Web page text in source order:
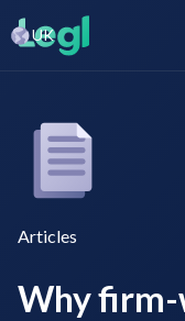
UK
Articles
Why